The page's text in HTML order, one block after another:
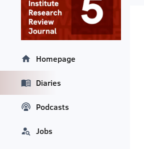
Homepage
Diaries
Podcasts
Jobs